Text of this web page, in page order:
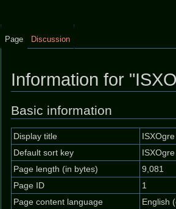
Information for
Basic information
Display title
ISXOgre
Default sort key
ISXOgre
Page length (in bytes)
9,081
Page ID
1
Page content language
English
Page Discussion